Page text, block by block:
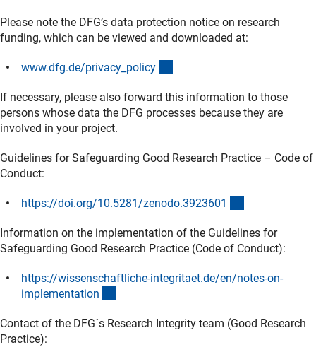
Please note the DFG’s data protection notice on research
funding, which can be viewed and downloaded at:
www.dfg.de/privacy_policy
If necessary, please also forward this information to those
persons whose data the DFG processes because they are
involved in your project.
Guidelines for Safeguarding Good Research Practice – Code of
Conduct:
https://doi.org/10.5281/zenodo.3923601
Information on the implementation of the Guidelines for
Safeguarding Good Research Practice (Code of Conduct):
https://wissenschaftliche-integritaet.de/en/notes-on-
implementation
Contact of the DFG´s Research Integrity team (Good Research
Practice):